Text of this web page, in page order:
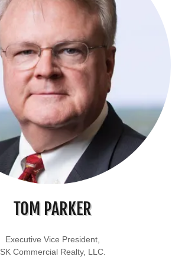
TOM PARKER
Executive Vice President,
SK Commercial Realty, LLC.